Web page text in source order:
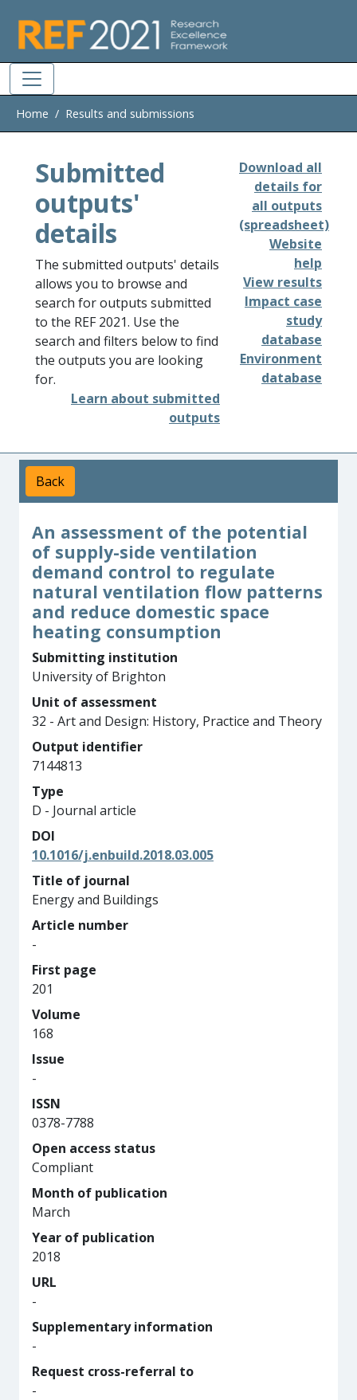
Home Results and submissions
Submitted
outputs'
details
The submitted outputs' details
allows you to browse and
search for outputs submitted
to the REF 2021. Use the
search and filters below to find
the outputs you are looking
for.
Learn about submitted
outputs
Download all
details for
all outputs
(spreadsheet)
Website
help
View results
Impact case
study
database
Environment
database
Back
An assessment of the potential
of supply-side ventilation
demand control to regulate
natural ventilation flow patterns
and reduce domestic space
heating consumption
Submitting institution
University of Brighton
Unit of assessment
32 - Art and Design: History, Practice and Theory
Output identifier
7144813
Type
D - Journal article
DOI
10.1016/j.enbuild.2018.03.005
Title of journal
Energy and Buildings
Article number
-
First page
201
Volume
168
Issue
-
ISSN
0378-7788
Open access status
Compliant
Month of publication
March
Year of publication
2018
URL
-
Supplementary information
-
Request cross-referral to
-